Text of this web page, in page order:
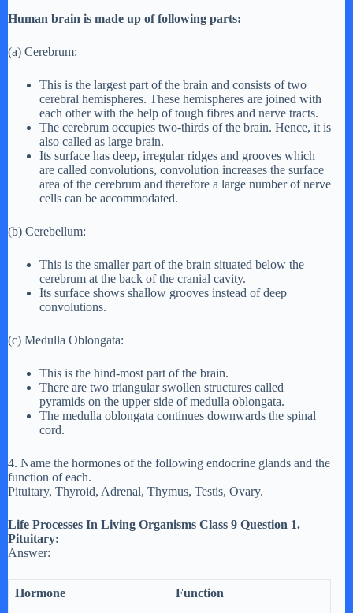
Human brain is made up of following parts:
(a) Cerebrum:
This is the largest part of the brain and consists of two
cerebral hemispheres. These hemispheres are joined with
each other with the help of tough fibres and nerve tracts.
The cerebrum occupies two-thirds of the brain. Hence, it is
also called as large brain.
Its surface has deep, irregular ridges and grooves which
are called convolutions, convolution increases the surface
area of the cerebrum and therefore a large number of nerve
cells can be accommodated.
(b) Cerebellum:
This is the smaller part of the brain situated below the
cerebrum at the back of the cranial cavity.
Its surface shows shallow grooves instead of deep
convolutions.
(c) Medulla Oblongata:
This is the hind-most part of the brain.
There are two triangular swollen structures called
pyramids on the upper side of medulla oblongata.
The medulla oblongata continues downwards the spinal
cord.
4. Name the hormones of the following endocrine glands and the
function of each.
Pituitary, Thyroid, Adrenal, Thymus, Testis, Ovary.
Life Processes In Living Organisms Class 9 Question 1.
Pituitary:
Answer:
Hormone Function